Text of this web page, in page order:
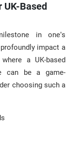
UK-Based
in one’s
impact a
a UK-based
can be a game-
choosing such a